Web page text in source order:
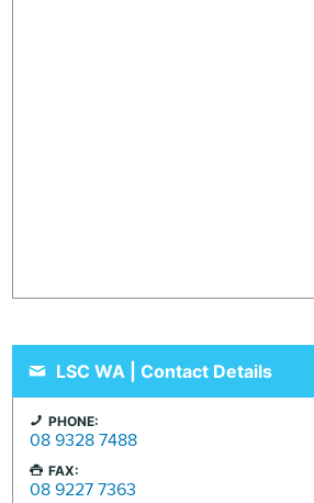
LSC WA | Contact Details
PHONE:
08 9328 7488
FAX:
08 9227 7363